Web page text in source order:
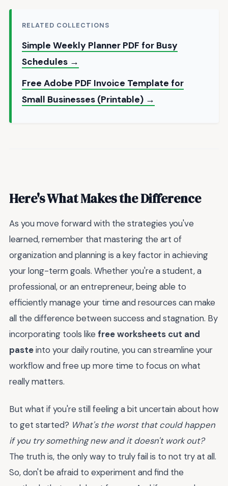
RELATED COLLECTIONS
Simple Weekly Planner PDF for Busy
Schedules →
Free Adobe PDF Invoice Template for
Small Businesses (Printable) →
Here's What Makes the Difference
As you move forward with the strategies you've
learned, remember that mastering the art of
organization and planning is a key factor in achieving
your long-term goals. Whether you're a student, a
professional, or an entrepreneur, being able to
efficiently manage your time and resources can make
all the difference between success and stagnation. By
incorporating tools like free worksheets cut and
pasteinto your daily routine, you can streamline your
workflow and free up more time to focus on what
really matters.
But what if you're still feeling a bit uncertain about how
to get started? What's the worst that could happen
if you try something new and it doesn't work out?
The truth is, the only way to truly fail is to not try at all.
So, don't be afraid to experiment and find the